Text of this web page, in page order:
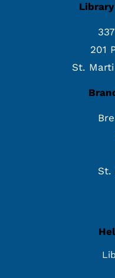
201
St.
St.